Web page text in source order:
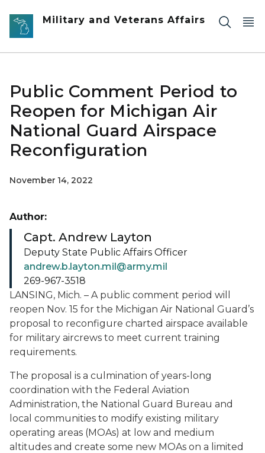
Skip to main content
Military and Veterans Affairs
Public Comment Period to
Reopen for Michigan Air
National Guard Airspace
Reconfiguration
November 14, 2022
LANSING, Mich. – A public comment period will
reopen Nov. 15 for the Michigan Air National Guard’s
proposal to reconfigure charted airspace available
for military aircrews to meet current training
requirements.
The proposal is a culmination of years-long
coordination with the Federal Aviation
Administration, the National Guard Bureau and
local communities to modify existing military
operating areas (MOAs) at low and medium
altitudes and create some new MOAs on a limited
Author:
Capt. Andrew Layton
Deputy State Public Affairs Officer
andrew.b.layton.mil@army.mil
269-967-3518